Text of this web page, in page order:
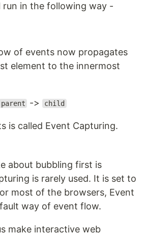
run in the following way -
of events now propagates
element to the innermost
parent -> child
is called Event Capturing.
about bubbling first is
is rarely used. It is set to
most of the browsers, Event
way of event flow.
make interactive web